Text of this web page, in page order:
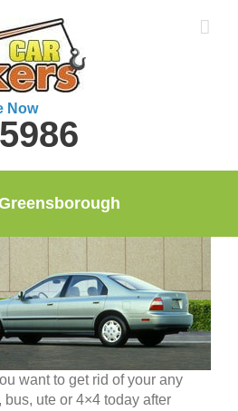
Now
want to get rid of your any
bus, ute or 4×4 today after